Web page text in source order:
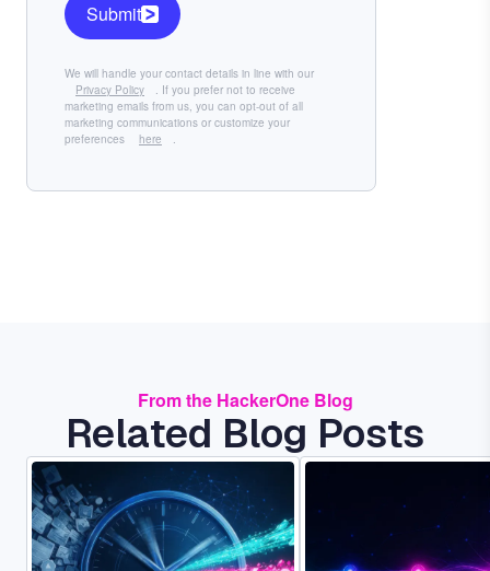
We will handle your contact details in line with our
Privacy Policy
. If you prefer not to receive
marketing emails from us, you can opt-out of all
marketing communications or customize your
preferences
here .
Submit
From the HackerOne Blog
Related Blog Posts
Image Image